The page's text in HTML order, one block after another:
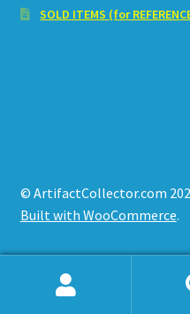
SOLD ITEMS (for
© ArtifactCollector.com
Built with WooCommerce.